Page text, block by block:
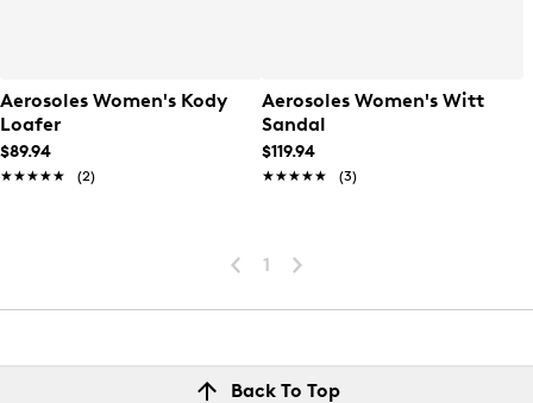
Aerosoles Women's Kody
Loafer
$89.94
★★★★★
★★★★★ (2)
Aerosoles Women's Witt
Sandal
$119.94
★★★★★
★★★★★ (3)
1
Back To Top